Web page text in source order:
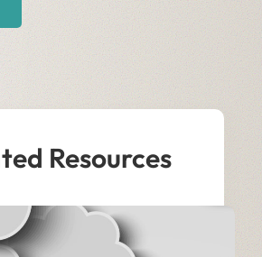
Resources